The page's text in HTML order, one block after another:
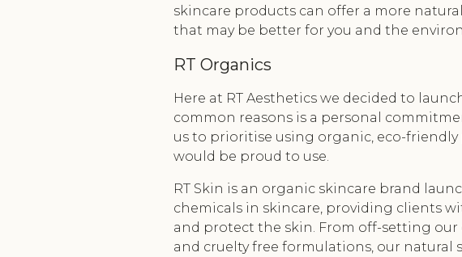
skincare products can offer a more
that may be better for you and the
RT Organics
Here at RT Aesthetics we decided to
common reasons is a personal
us to prioritise using organic, eco-
would be proud to use.
RT Skin is an organic skincare brand
chemicals in skincare, providing clients
and protect the skin. From off-setting our
and cruelty free formulations, our natural